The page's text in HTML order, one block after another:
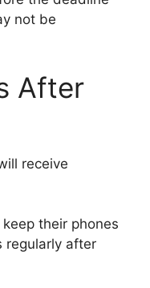
not be
After
receive
their phones
regularly after